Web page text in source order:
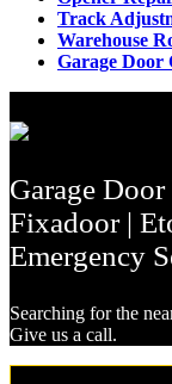
Track
Warehouse
Garage Door
Garage
Fixadoor |
Emergency
Searching for the
Give us a call.